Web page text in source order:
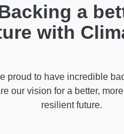
a
with
proud to have incredible
our vision for a better,
resilient future.